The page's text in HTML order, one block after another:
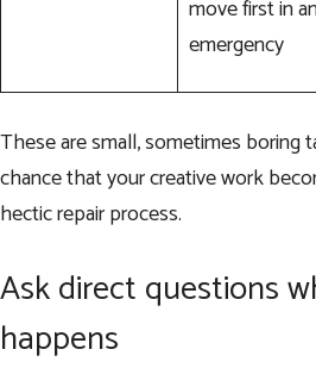
move first in
emergency
These are small, sometimes boring
chance that your creative work
hectic repair process.
Ask direct questions
happens